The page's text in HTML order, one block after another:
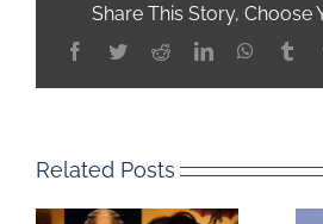
Share This Story, Choose
Facebook
TwitterRedditLinkedIn
Related Posts